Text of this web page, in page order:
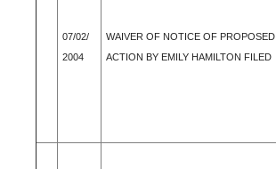
07/02/
2004
WAIVER OF NOTICE OF PROPOSED
ACTION BY EMILY HAMILTON FILED